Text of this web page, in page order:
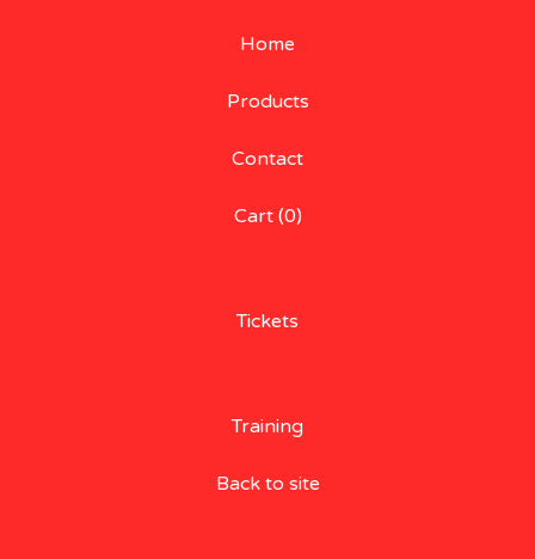
Home
Products
Contact
Cart (0)
Tickets
Training
Back to site